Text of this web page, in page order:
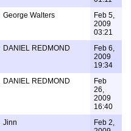
George Walters
Feb 5,
2009
03:21
DANIEL REDMOND
Feb 6,
2009
19:34
DANIEL REDMOND
Feb
26,
2009
16:40
Jinn
Feb 2,